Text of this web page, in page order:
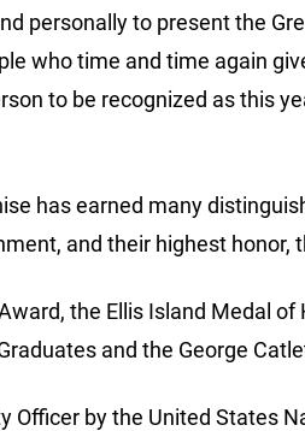
personally to present the
who time and time again
to be recognized as this
has earned many
and their highest
the Ellis Island Medal
and the George
Officer by the United States